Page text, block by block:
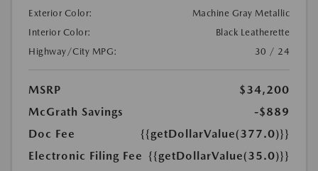
Exterior Color:
Machine Gray Metallic
Interior Color:
Black Leatherette
Highway/City MPG:
30 / 24
MSRP
$34,200
McGrath Savings
-$889
Doc Fee
{{getDollarValue(377.0)}}
Electronic Filing Fee {{getDollarValue(35.0)}}